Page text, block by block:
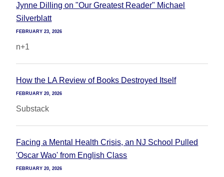
Jynne Dilling on "Our Greatest Reader" Michael
Silverblatt
FEBRUARY 23, 2026
n+1
How the LA Review of Books Destroyed Itself
FEBRUARY 20, 2026
Substack
Facing a Mental Health Crisis, an NJ School Pulled
'Oscar Wao' from English Class
FEBRUARY 20, 2026